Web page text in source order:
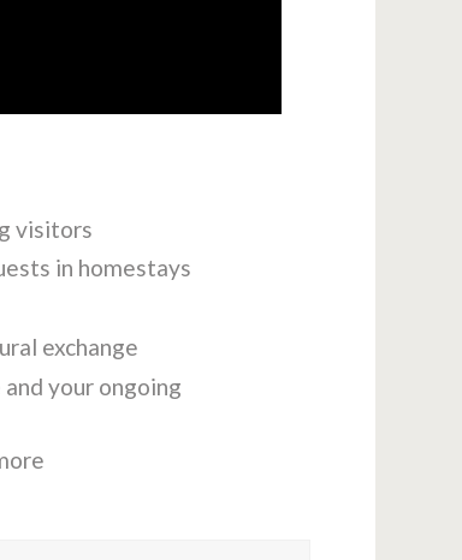
visitors
in homestays
exchange
your ongoing